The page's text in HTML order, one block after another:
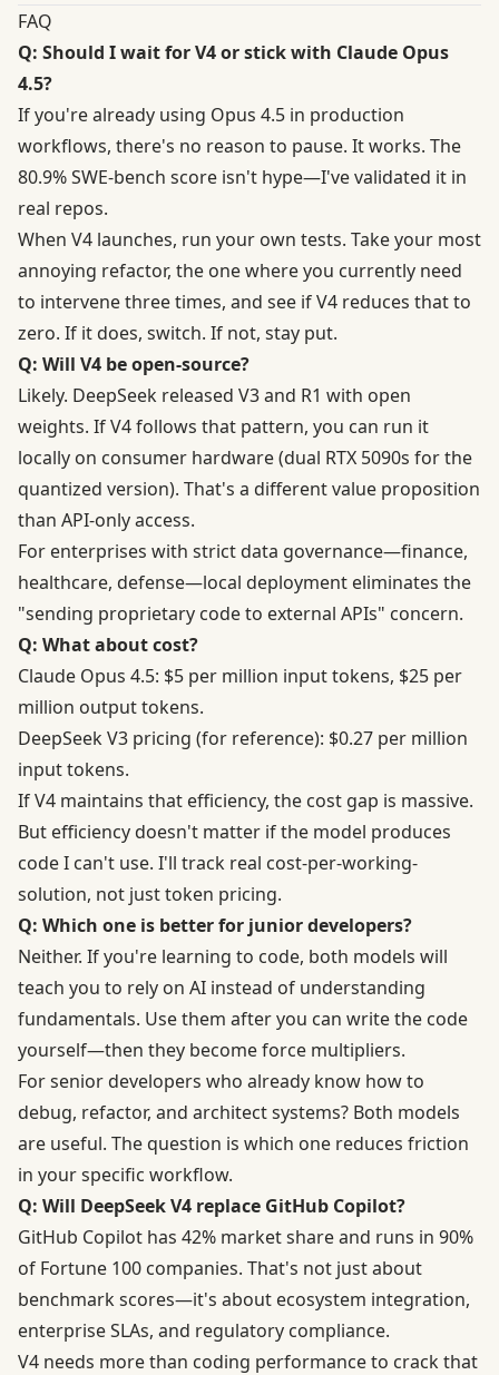
FAQ
Q: Should I wait for V4 or stick with Claude Opus
4.5?
If you're already using Opus 4.5 in production
workflows, there's no reason to pause. It works. The
80.9% SWE-bench score isn't hype—I've validated it in
real repos.
When V4 launches, run your own tests. Take your most
annoying refactor, the one where you currently need
to intervene three times, and see if V4 reduces that to
zero. If it does, switch. If not, stay put.
Q: Will V4 be open-source?
Likely. DeepSeek released V3 and R1 with open
weights. If V4 follows that pattern, you can run it
locally on consumer hardware (dual RTX 5090s for the
quantized version). That's a different value proposition
than API-only access.
For enterprises with strict data governance—finance,
healthcare, defense—local deployment eliminates the
"sending proprietary code to external APIs" concern.
Q: What about cost?
Claude Opus 4.5: $5 per million input tokens, $25 per
million output tokens.
DeepSeek V3 pricing (for reference): $0.27 per million
input tokens.
If V4 maintains that efficiency, the cost gap is massive.
But efficiency doesn't matter if the model produces
code I can't use. I'll track real cost-per-working-
solution, not just token pricing.
Q: Which one is better for junior developers?
Neither. If you're learning to code, both models will
teach you to rely on AI instead of understanding
fundamentals. Use them after you can write the code
yourself—then they become force multipliers.
For senior developers who already know how to
debug, refactor, and architect systems? Both models
are useful. The question is which one reduces friction
in your specific workflow.
Q: Will DeepSeek V4 replace GitHub Copilot?
GitHub Copilot has 42% market share and runs in 90%
of Fortune 100 companies. That's not just about
benchmark scores—it's about ecosystem integration,
enterprise SLAs, and regulatory compliance.
V4 needs more than coding performance to crack that